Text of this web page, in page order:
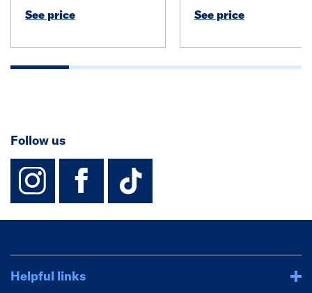
See price See price
Follow us
instagram
facebook
TikTok-
Helpful links